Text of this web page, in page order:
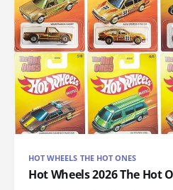
HOT WHEELS THE HOT ONES
Hot Wheels 2026 The Hot